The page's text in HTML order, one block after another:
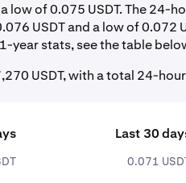
low of 0.075 USDT. The 24-
USDT and a low of 0.072
year stats, see the table
USDT, with a total 24-
Last 30
0.071